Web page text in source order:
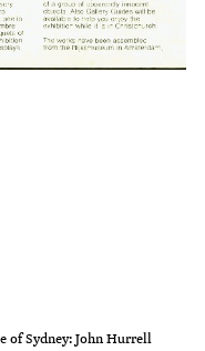
of Sydney: John Hurrell